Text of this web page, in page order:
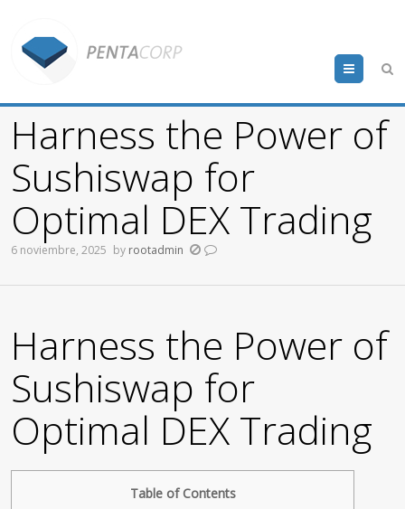
Menu
Harness the Power of
Sushiswap for
Optimal DEX Trading
6 noviembre, 2025 by rootadmin
Harness the Power of
Sushiswap for
Optimal DEX Trading
Table of Contents